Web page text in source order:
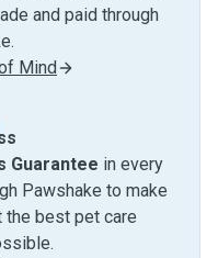
and paid through
Mind
Guarantee in every
Pawshake to make
the best pet care